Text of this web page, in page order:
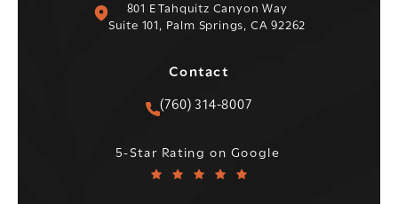
801 E Tahquitz Canyon Way
Suite 101, Palm Springs, CA 92262
(opens in a new tab)
Contact
Call Christopher C. Vader PC
(760) 314-8007
Christopher C. Vader PC reviews:
5-Star Rating on Google
(Opens in a new tab)